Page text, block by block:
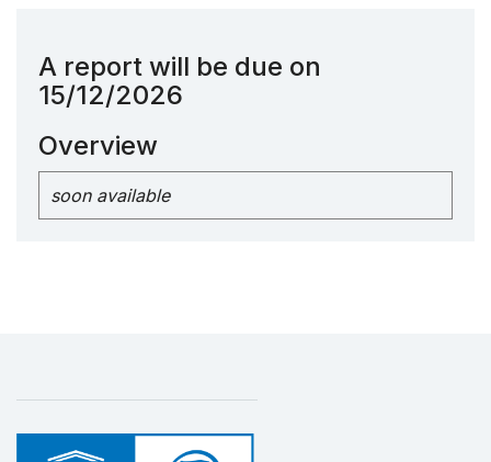
A report will be due on
15/12/2026
Overview
soon available